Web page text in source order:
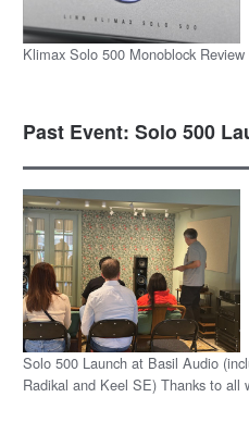
Klimax Solo 500 Monoblock
Past Event: Solo 500
Solo 500 Launch at Basil Audio
Radikal and Keel SE) Thanks to all